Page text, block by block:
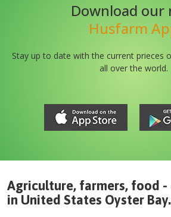
Download our
Husfarm
Stay up to date with the current prieces
all over the world.
Agriculture, farmers, food -
in United States Oyster Bay.